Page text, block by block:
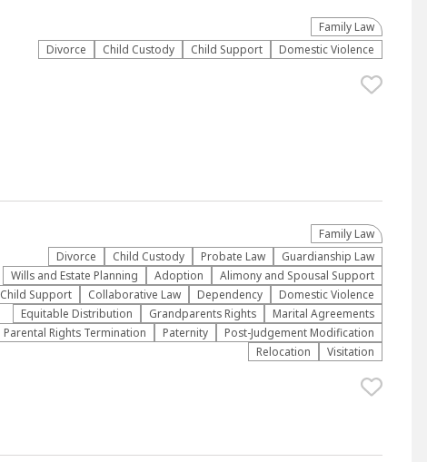
Family Law
Divorce
Child Custody Child Support Domestic Violence
Family Law
Divorce
Child Custody Probate Law
Guardianship Law
Wills and Estate Planning
Adoption
Alimony and Spousal Support
Child Support
Collaborative Law Dependency
Domestic Violence
Equitable Distribution
Grandparents Rights
Marital Agreements
Parental Rights Termination
Paternity
Post-Judgement Modification
Relocation
Visitation